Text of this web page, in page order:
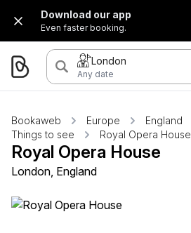
Download our app
Even faster booking.
London
Any date
Bookaweb Europe England
Things to see
Royal Opera House
Royal Opera House
London, England